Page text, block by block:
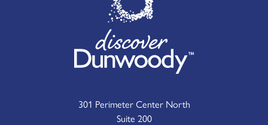
301 Perimeter Center North
Suite 200